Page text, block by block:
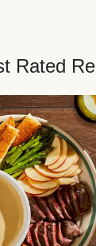
Rated